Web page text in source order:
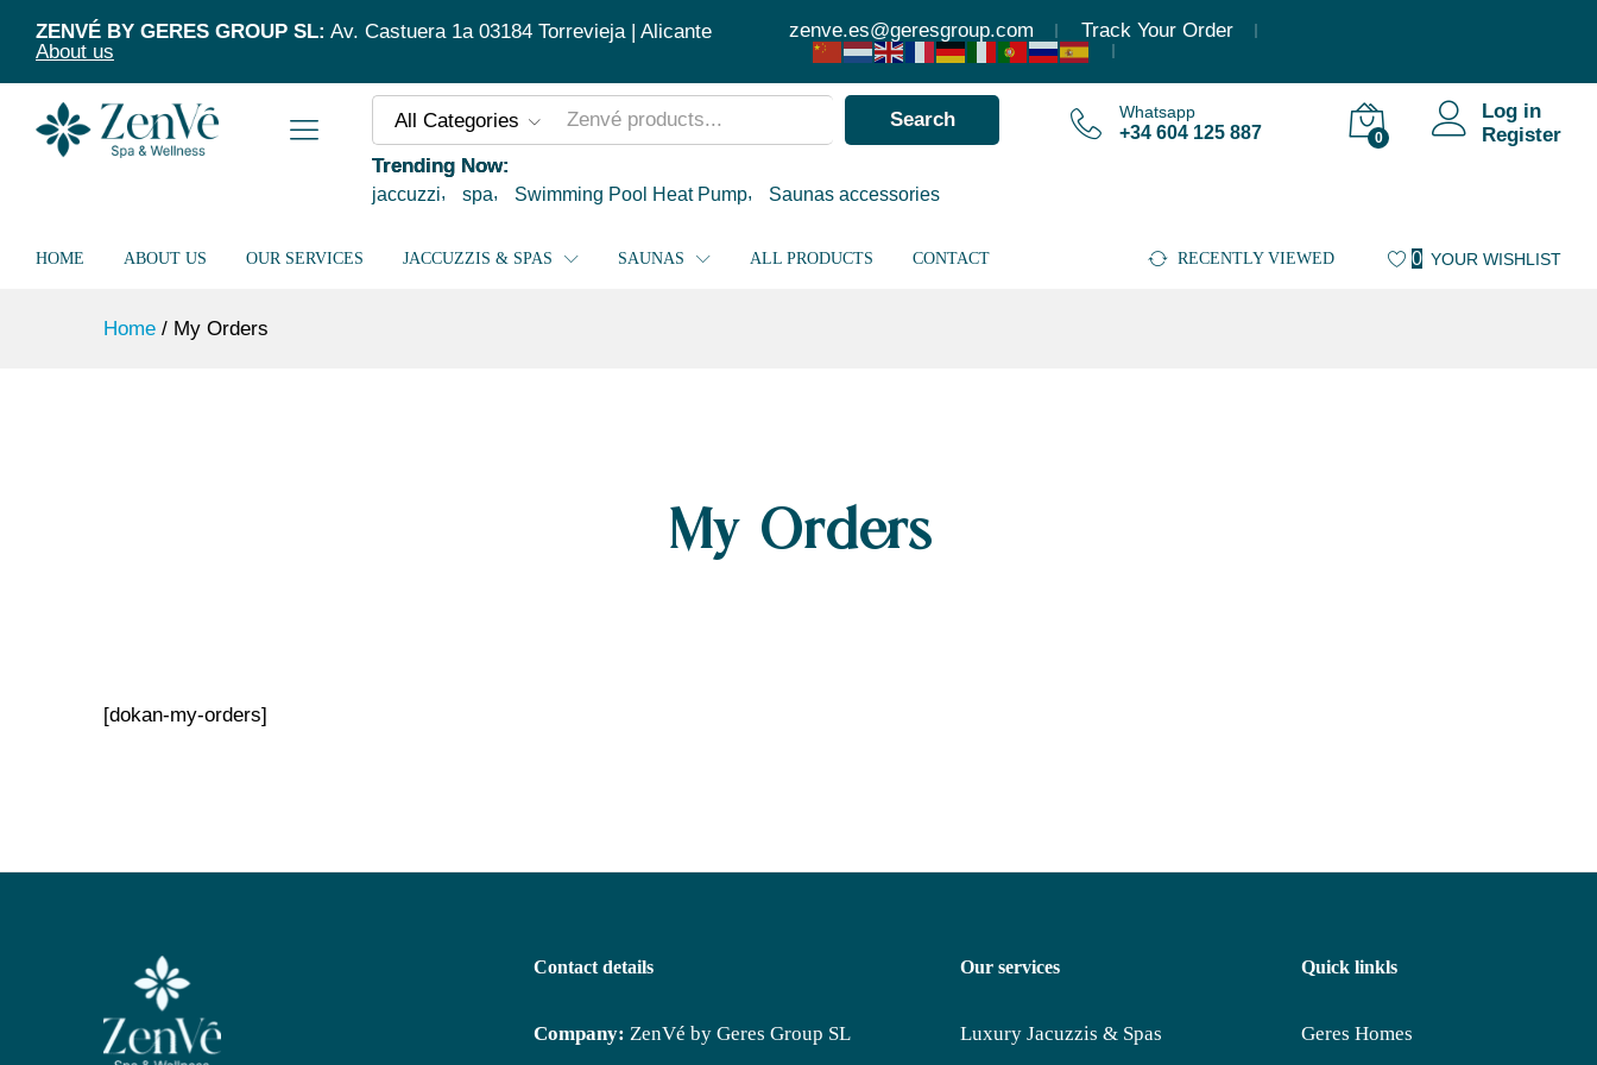
ZENVÉ BY GERES GROUP SL: Av. Castuera 1a 03184 Torrevieja | Alicante
About us
zenve.es@geresgroup.com Track Your Order
All Categories Search
Trending Now:
jaccuzzi spa Swimming Pool Heat Pump Saunas accessories
Whatsapp
+34 604 125 887 0
Log in
Register
HOME ABOUT US OUR SERVICES JACCUZZIS & SPAS SAUNAS ALL PRODUCTS CONTACT RECENTLY VIEWED 0 YOUR WISHLIST
Home / My Orders
My Orders
[dokan-my-orders]
Contact details
Company: ZenVé by Geres Group SL
Our services
Luxury Jacuzzis & Spas
Quick linkls
Geres Homes